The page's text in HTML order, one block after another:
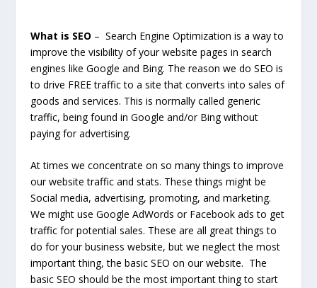
What is SEO – Search Engine Optimization is a way to
improve the visibility of your website pages in search
engines like Google and Bing. The reason we do SEO is
to drive FREE traffic to a site that converts into sales of
goods and services. This is normally called generic
traffic, being found in Google and/or Bing without
paying for advertising.
At times we concentrate on so many things to improve
our website traffic and stats. These things might be
Social media, advertising, promoting, and marketing.
We might use Google AdWords or Facebook ads to get
traffic for potential sales. These are all great things to
do for your business website, but we neglect the most
important thing, the basic SEO on our website. The
basic SEO should be the most important thing to start